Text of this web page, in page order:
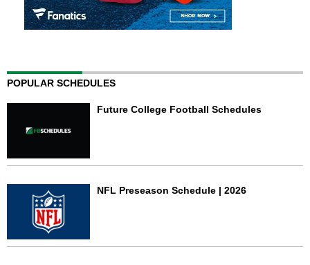
POPULAR SCHEDULES
Future College Football Schedules
NFL Preseason Schedule | 2026